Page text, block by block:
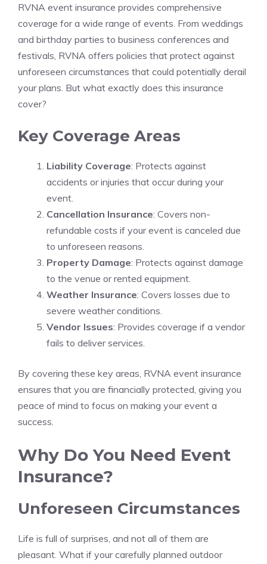
RVNA event insurance provides comprehensive
coverage for a wide range of events. From weddings
and birthday parties to business conferences and
festivals, RVNA offers policies that protect against
unforeseen circumstances that could potentially derail
your plans. But what exactly does this insurance
cover?
Key Coverage Areas
Liability Coverage: Protects against
accidents or injuries that occur during your
event.
Cancellation Insurance: Covers non-
refundable costs if your event is canceled due
to unforeseen reasons.
Property Damage: Protects against damage
to the venue or rented equipment.
Weather Insurance: Covers losses due to
severe weather conditions.
Vendor Issues: Provides coverage if a vendor
fails to deliver services.
By covering these key areas, RVNA event insurance
ensures that you are financially protected, giving you
peace of mind to focus on making your event a
success.
Why Do You Need Event
Insurance?
Unforeseen Circumstances
Life is full of surprises, and not all of them are
pleasant. What if your carefully planned outdoor